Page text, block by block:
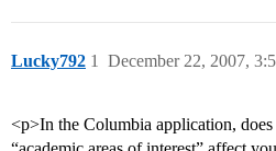
Lucky792 December 22, 2007,
1
<p>In the Columbia application,